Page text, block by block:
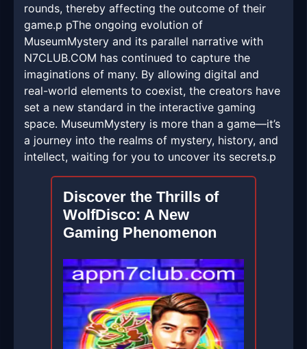
rounds, thereby affecting the outcome of their
game.p pThe ongoing evolution of
MuseumMystery and its parallel narrative with
N7CLUB.COM has continued to capture the
imaginations of many. By allowing digital and
real-world elements to coexist, the creators have
set a new standard in the interactive gaming
space. MuseumMystery is more than a game—it’s
a journey into the realms of mystery, history, and
intellect, waiting for you to uncover its secrets.p
Discover the Thrills of
WolfDisco: A New
Gaming Phenomenon